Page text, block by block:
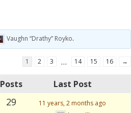
Vaughn “Drathy” Royko.
1 2 3 … 14 15 16 →
Posts Last Post
29
11 years, 2 months ago